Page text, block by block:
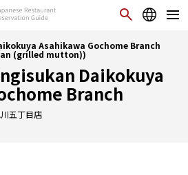
Asahikawa Gochome Branch
(grilled mutton))
Daikokuya
Branch
五丁目店